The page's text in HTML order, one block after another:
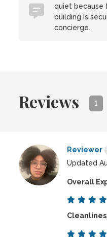
quiet because
building is
concierge.
Reviews 1
Reviewer
Updated
Overall